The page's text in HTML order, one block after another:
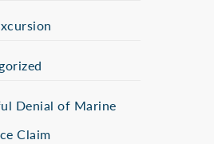
Denial of Marine
Claim